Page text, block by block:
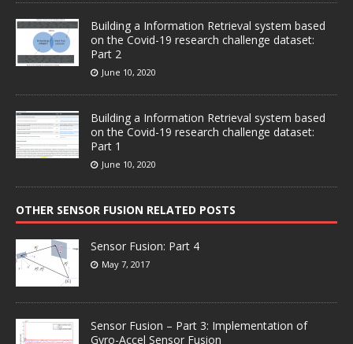
Building a Information Retrieval system based
on the Covid-19 research challenge dataset:
Part 2
June 10, 2020
Building a Information Retrieval system based
on the Covid-19 research challenge dataset:
Part 1
June 10, 2020
OTHER SENSOR FUSION RELATED POSTS
Sensor Fusion: Part 4
May 7, 2017
Sensor Fusion – Part 3: Implementation of
Gyro-Accel Sensor Fusion